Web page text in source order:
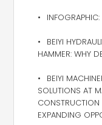
INFOGRAPHIC:
BEIYI
HAMMER: WHY
BEIYI
SOLUTIONS AT
EXPANDING